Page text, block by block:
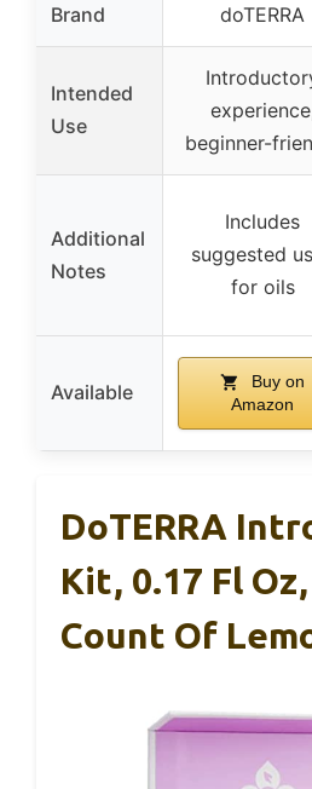
Brand doTERRA
Intended
Use
beginner-
Additional
Notes
Includes
suggested
for oils
Available
Buy on
Amazon
DoTERRA
Kit, 0.17 Fl
Count Of